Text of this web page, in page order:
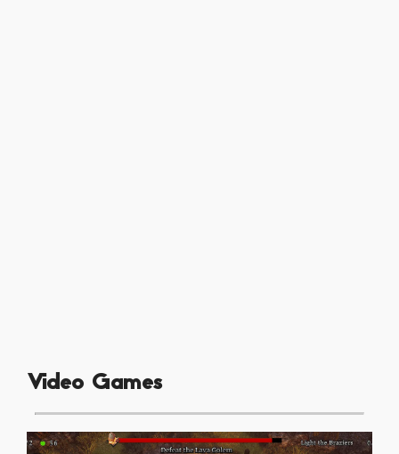
Video Games